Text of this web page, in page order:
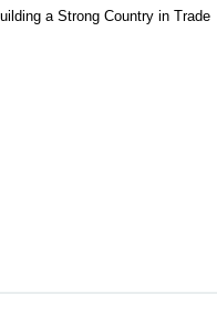
a Strong Country in Trade